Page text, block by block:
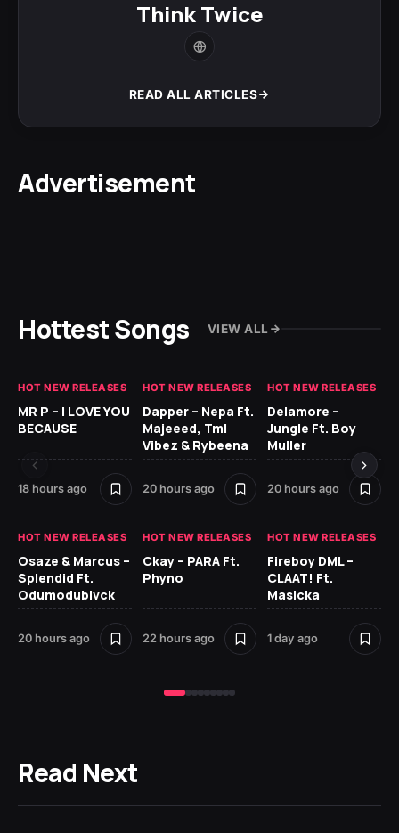
Think Twice
READ ALL ARTICLES
Advertisement
Hottest Songs VIEW ALL
HOT NEW RELEASES
MR P – I LOVE YOU
BECAUSE
18 hours ago
HOT NEW RELEASES
Dapper – Nepa Ft.
Majeeed, Tml
Vibez & Rybeena
20 hours ago
HOT NEW RELEASES
Delamore –
Jungle Ft. Boy
Muller
20 hours ago
HOT NEW RELEASES
Osaze & Marcus –
Splendid Ft.
Odumodublvck
20 hours ago
HOT NEW RELEASES
Ckay – PARA Ft.
Phyno
22 hours ago
HOT NEW RELEASES
Fireboy DML –
CLAAT! Ft.
Masicka
1 day ago
Read Next